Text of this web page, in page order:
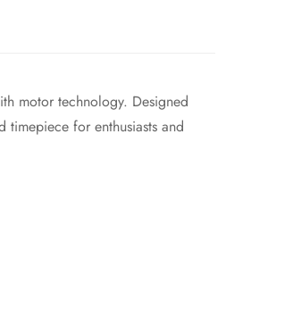
motor technology. Designed
timepiece for enthusiasts and